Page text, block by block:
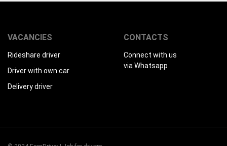
VACANCIES
Rideshare driver
Driver with own car
Delivery driver
CONTACTS
Connect with us
via Whatsapp